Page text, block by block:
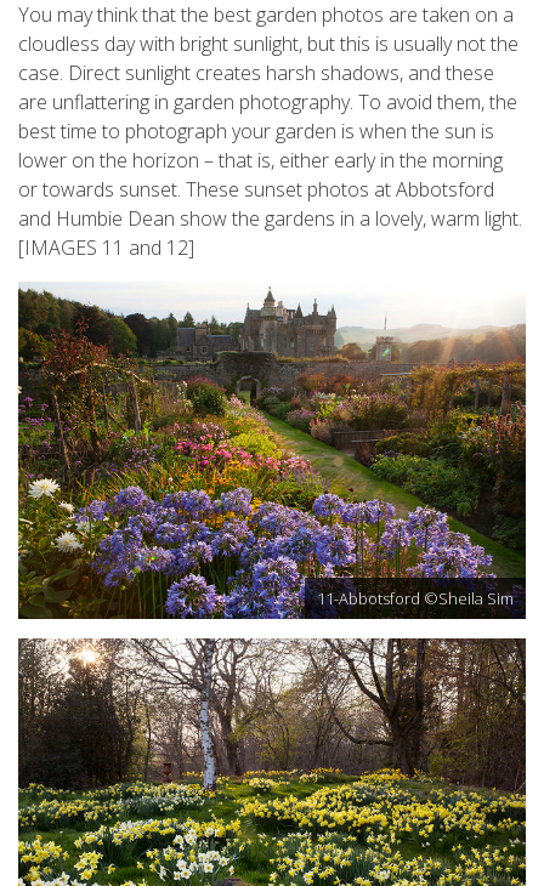
You may think that the best garden photos are taken on a
cloudless day with bright sunlight, but this is usually not the
case. Direct sunlight creates harsh shadows, and these
are unflattering in garden photography. To avoid them, the
best time to photograph your garden is when the sun is
lower on the horizon – that is, either early in the morning
or towards sunset. These sunset photos at Abbotsford
and Humbie Dean show the gardens in a lovely, warm light.
[IMAGES 11 and 12]
11-Abbotsford ©Sheila Sim